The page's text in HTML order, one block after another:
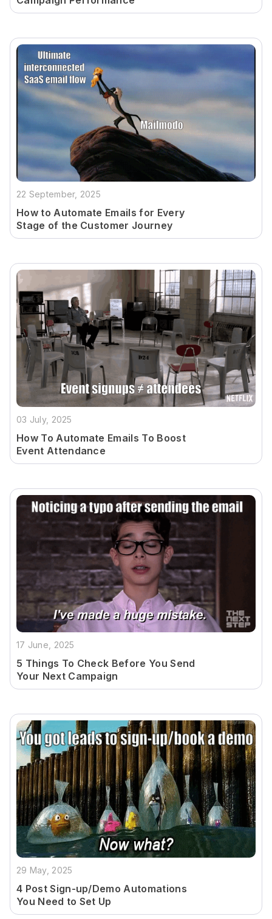
22 September, 2025
How to Automate Emails for Every
Stage of the Customer Journey
03 July, 2025
How To Automate Emails To Boost
Event Attendance
17 June, 2025
5 Things To Check Before You Send
Your Next Campaign
29 May, 2025
4 Post Sign-up/Demo Automations
You Need to Set Up